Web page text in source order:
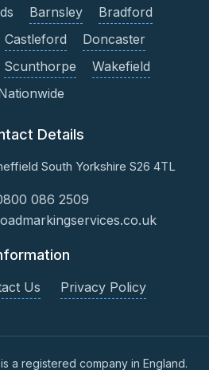
Barnsley
Bradford
Castleford
Doncaster
Scunthorpe
Wakefield
Details
South Yorkshire S26 4TL
086 2509
Us Privacy Policy
a registered company in England.